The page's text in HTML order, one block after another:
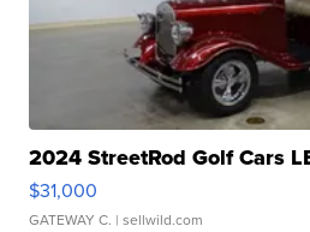
2024 StreetRod Golf Cars
$31,000
GATEWAY C. | sellwild.com